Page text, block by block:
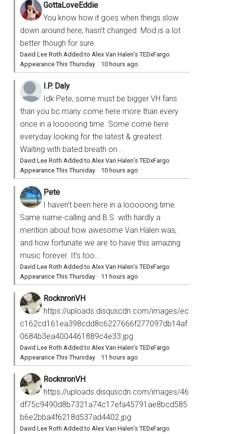
GottaLoveEddie
You know how it goes when things slow
down around here; hasn’t changed. Mod is a lot
better though for sure.
David Lee Roth Added to Alex Van Halen’s TEDxFargo
Appearance This Thursday · 10 hours ago
I.P. Daly
Idk Pete, some must be bigger VH fans
than you bc many come here more than every
once in a looooong time. Some come here
everyday looking for the latest & greatest.
Waiting with bated breath on...
David Lee Roth Added to Alex Van Halen’s TEDxFargo
Appearance This Thursday · 10 hours ago
Pete
I haven’t been here in a looooong time.
Same name-calling and B.S. with hardly a
mention about how awesome Van Halen was,
and how fortunate we are to have this amazing
music forever. It’s too...
David Lee Roth Added to Alex Van Halen’s TEDxFargo
Appearance This Thursday · 11 hours ago
RocknronVH
https://uploads.disquscdn.com/images/ec
c162cd161ea398cdd8c6227666f277097db14af
0684b3ea4004461889c4e33.jpg
David Lee Roth Added to Alex Van Halen’s TEDxFargo
Appearance This Thursday · 11 hours ago
RocknronVH
https://uploads.disquscdn.com/images/46
df75c9490d8b7321a74c17efa45791ae8bcd585
b6e2bba4f6218d537ad4402.jpg
David Lee Roth Added to Alex Van Halen’s TEDxFargo